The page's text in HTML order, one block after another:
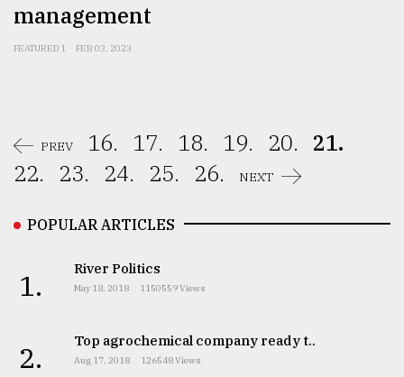
management
FEATURED 1 FEB 03, 2023
PREV 16. 17. 18. 19. 20. 21.
22.
23. 24. 25. 26. NEXT
POPULAR ARTICLES
1. River Politics
May 18, 2018 1150559 Views
2. Top agrochemical company ready t..
Aug 17, 2018 126548 Views